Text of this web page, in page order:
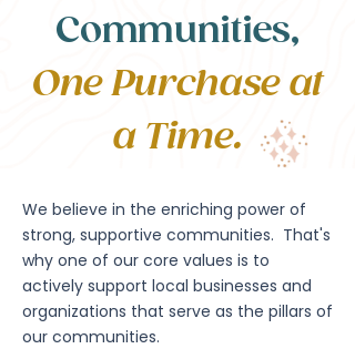
Communities,
One Purchase at
a Time.
We believe in the enriching power of
strong, supportive communities. That's
why one of our core values is to
actively support local businesses and
organizations that serve as the pillars of
our communities.